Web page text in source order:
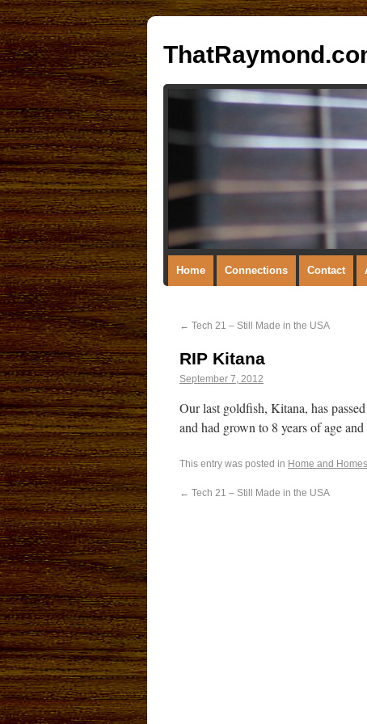
Home Connections Contact
← Tech 21 – Still Made in the USA
RIP Kitana
September 7, 2012
Our last goldfish, Kitana, has
and had grown to 8 years of age
This entry was posted in Home and
← Tech 21 – Still Made in the USA